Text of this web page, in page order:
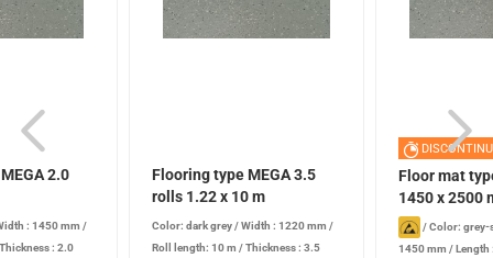
2.0
: 1450 mm /
Thickness : 2.0
Flooring type MEGA 3.5
rolls 1.22 x 10 m
Color: dark grey/Width : 1220 mm /
Roll length: 10 m /Thickness : 3.5
Floor mat
1450 x 2500
/Color: grey-
1450 mm /